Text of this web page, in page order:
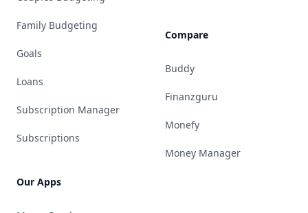
Family Budgeting
Goals
Loans
Subscription Manager
Subscriptions
Our Apps
Compare
Buddy
Finanzguru
Monefy
Money Manager